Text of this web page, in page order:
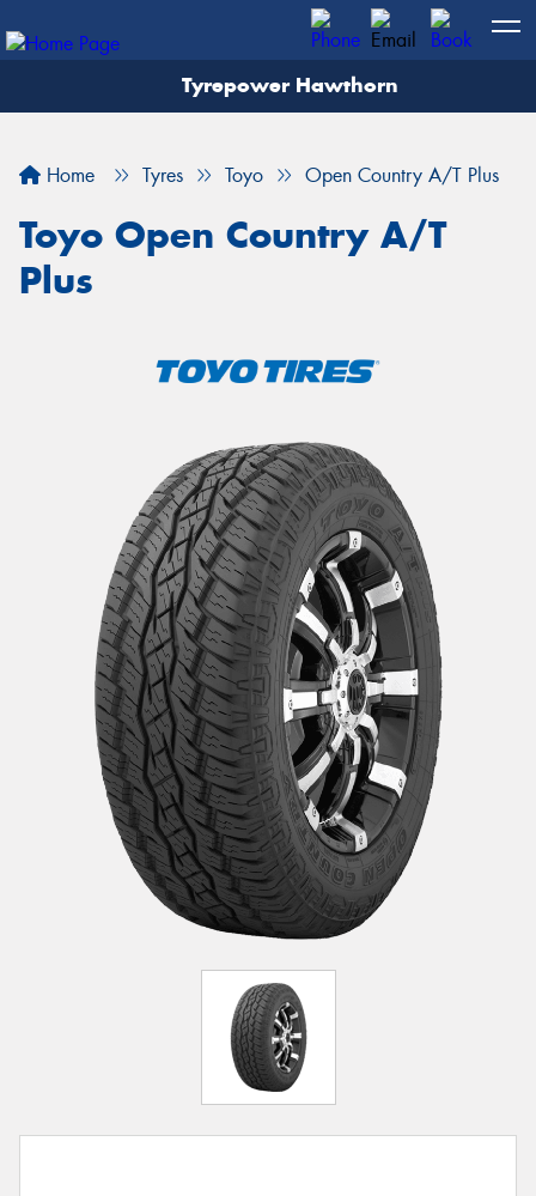
Tyrepower Hawthorn
Home Tyres Toyo Open Country A/T Plus
Toyo Open Country A/T
Plus